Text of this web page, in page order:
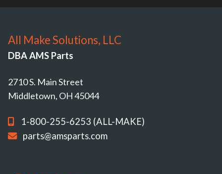
All Make Solutions, LLC
DBA AMS Parts
2710 S. Main Street
Middletown, OH 45044
1-800-255-6253 (ALL-MAKE)
parts@amsparts.com